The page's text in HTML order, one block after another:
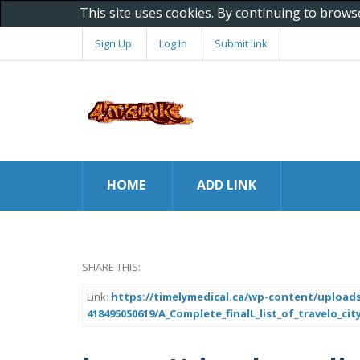
This site uses cookies. By continuing to
Sign Up Log In Submit link
HOME ADD LINK
SHARE THIS:
Link: https://timelymedical.ca/wp-content/uploads/
418495050619/